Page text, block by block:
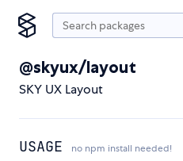
@skyux/layout
SKY UX Layout
USAGE no npm install needed!